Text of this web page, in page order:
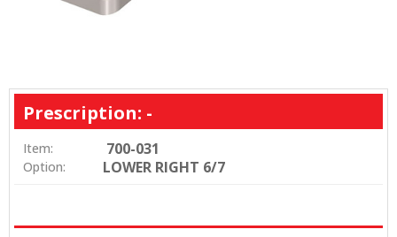
Prescription: -
Item: 700-031
Option: LOWER RIGHT 6/7